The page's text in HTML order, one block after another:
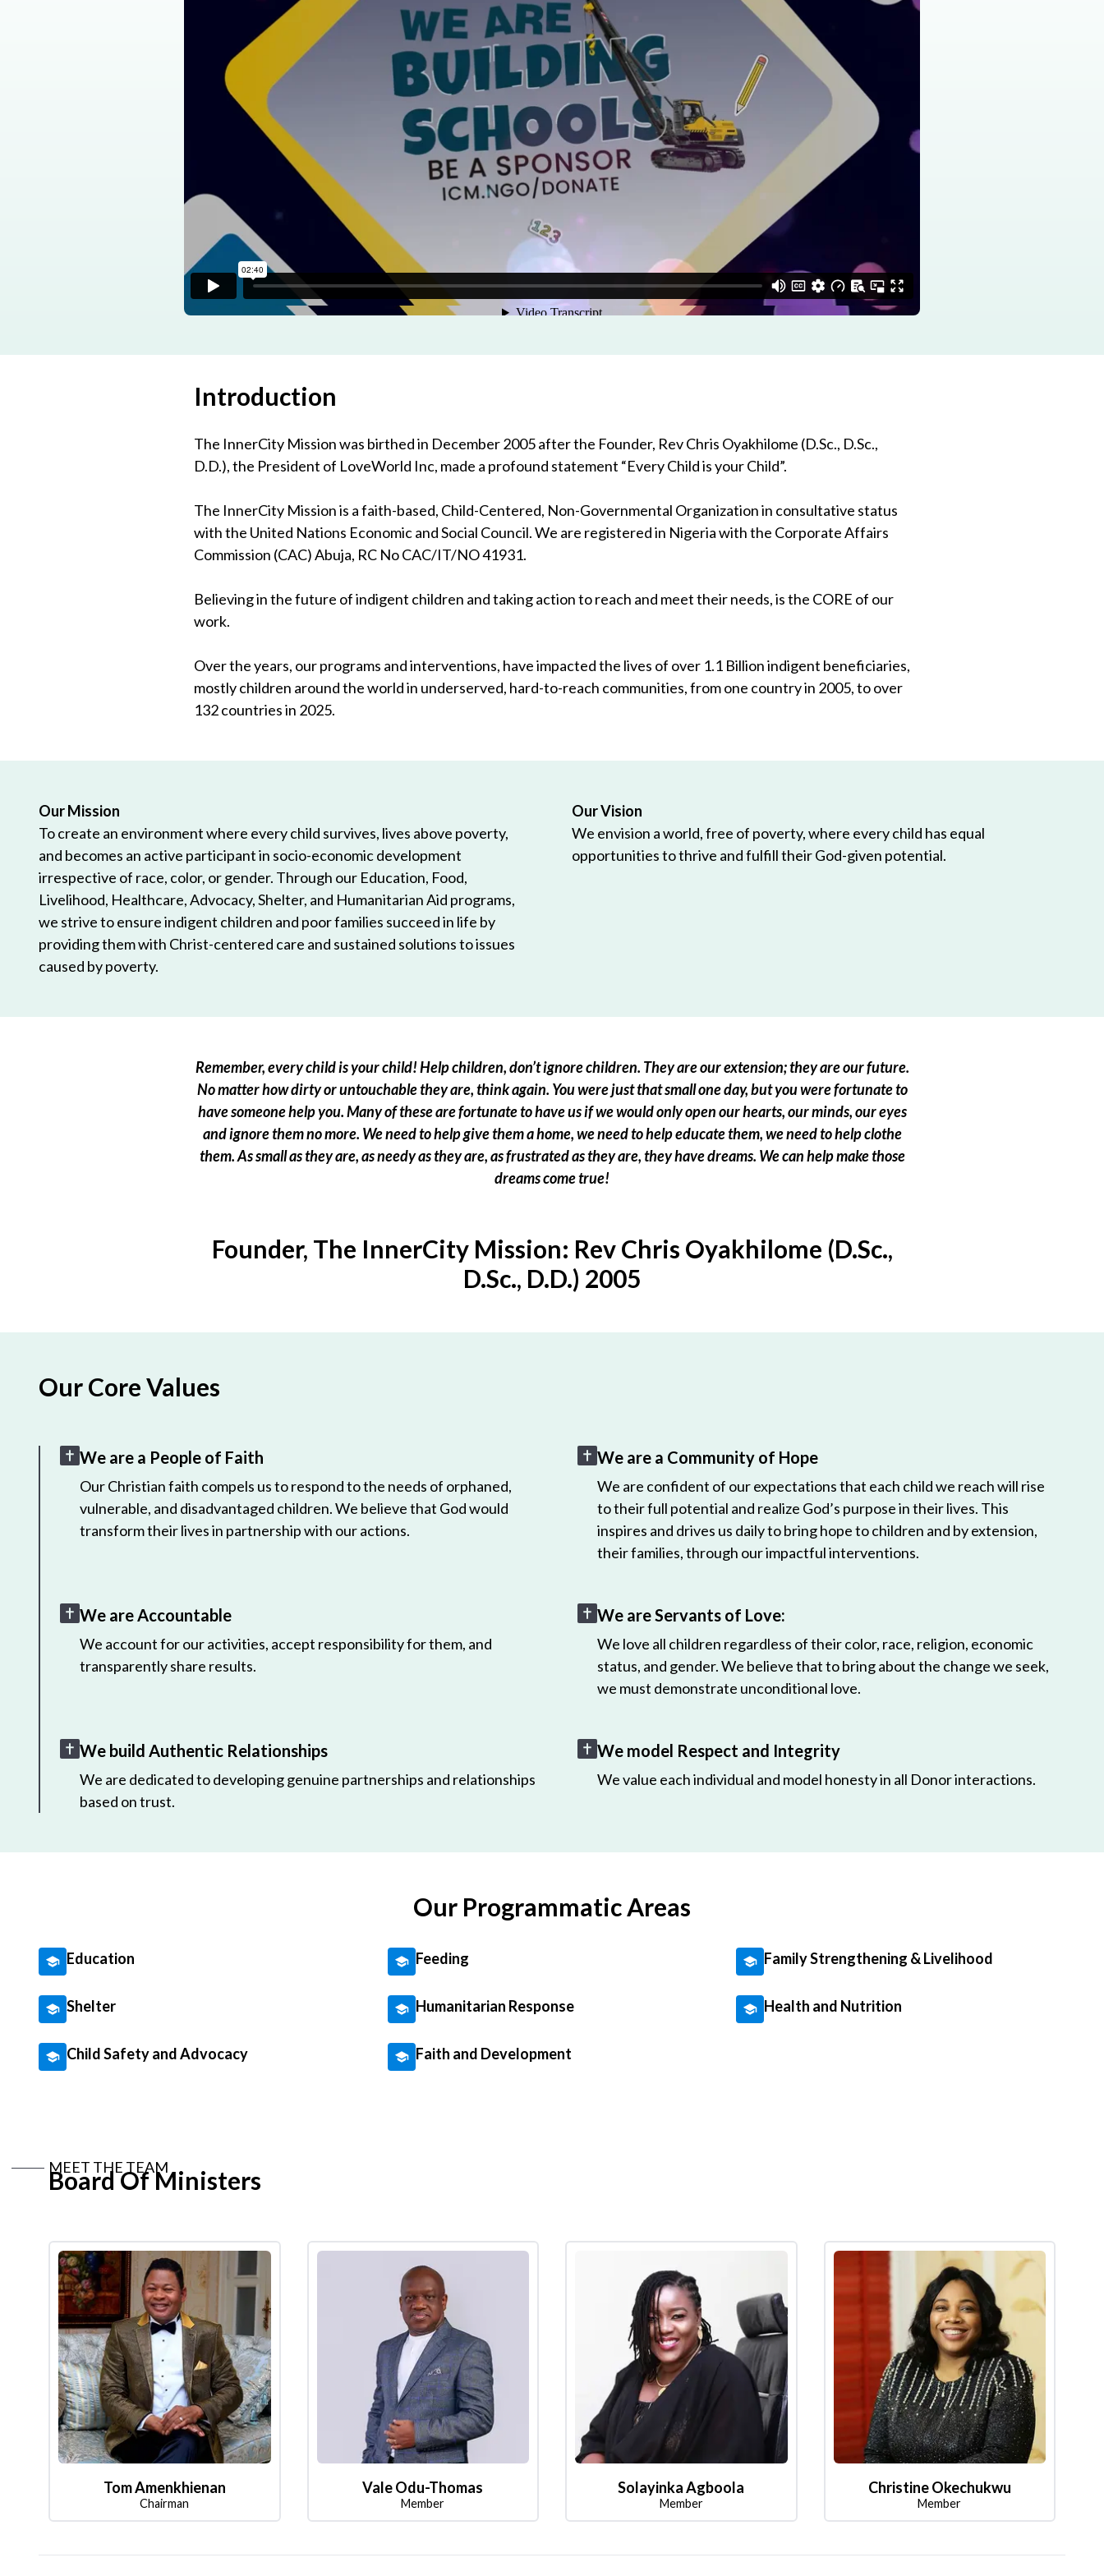
Program
Introduction
The InnerCity Mission was birthed in December 2005 after the Founder, Rev Chris Oyakhilome (D.Sc., D.Sc.,
D.D.), the President of LoveWorld Inc, made a profound statement “Every Child is your Child”.
The InnerCity Mission is a faith-based, Child-Centered, Non-Governmental Organization in consultative status
with the United Nations Economic and Social Council. We are registered in Nigeria with the Corporate Affairs
Commission (CAC) Abuja, RC No CAC/IT/NO 41931.
Believing in the future of indigent children and taking action to reach and meet their needs, is the CORE of our
work.
Over the years, our programs and interventions, have impacted the lives of over 1.1 Billion indigent beneficiaries,
mostly children around the world in underserved, hard-to-reach communities, from one country in 2005, to over
132 countries in 2025.
Our Mission
To create an environment where every child survives, lives above poverty,
and becomes an active participant in socio-economic development
irrespective of race, color, or gender. Through our Education, Food,
Livelihood, Healthcare, Advocacy, Shelter, and Humanitarian Aid programs,
we strive to ensure indigent children and poor families succeed in life by
providing them with Christ-centered care and sustained solutions to issues
caused by poverty.
Our Vision
We envision a world, free of poverty, where every child has equal
opportunities to thrive and fulfill their God-given potential.
Remember, every child is your child! Help children, don’t ignore children. They are our extension; they are our future.
No matter how dirty or untouchable they are, think again. You were just that small one day, but you were fortunate to
have someone help you. Many of these are fortunate to have us if we would only open our hearts, our minds, our eyes
and ignore them no more. We need to help give them a home, we need to help educate them, we need to help clothe
them. As small as they are, as needy as they are, as frustrated as they are, they have dreams. We can help make those
dreams come true!
Founder, The InnerCity Mission: Rev Chris Oyakhilome (D.Sc.,
D.Sc., D.D.) 2005
Our Core Values
We are a People of Faith
Our Christian faith compels us to respond to the needs of orphaned,
vulnerable, and disadvantaged children. We believe that God would
transform their lives in partnership with our actions.
We are a Community of Hope
We are confident of our expectations that each child we reach will rise
to their full potential and realize God’s purpose in their lives. This
inspires and drives us daily to bring hope to children and by extension,
their families, through our impactful interventions.
We are Accountable
We account for our activities, accept responsibility for them, and
transparently share results.
We are Servants of Love:
We love all children regardless of their color, race, religion, economic
status, and gender. We believe that to bring about the change we seek,
we must demonstrate unconditional love.
We build Authentic Relationships
We are dedicated to developing genuine partnerships and relationships
based on trust.
We model Respect and Integrity
We value each individual and model honesty in all Donor interactions.
Our Programmatic Areas
Education Feeding Family Strengthening & Livelihood
Shelter Humanitarian Response Health and Nutrition
Child Safety and Advocacy Faith and Development
MEET THE TEAM
Board Of Ministers
Tom Amenkhienan
Chairman
Vale Odu-Thomas
Member
Solayinka Agboola
Member
Christine Okechukwu
Member